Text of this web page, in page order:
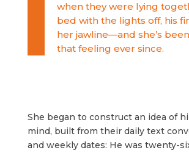
when they were lying
bed with the lights off, his
her jawline—and she’s
that feeling ever since.
She began to construct an idea of
mind, built from their daily text
and weekly dates: He was twenty-